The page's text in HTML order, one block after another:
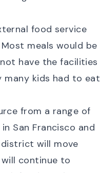
food service
meals would be
have the facilities
kids had to eat
from a range of
San Francisco and
will move
continue to